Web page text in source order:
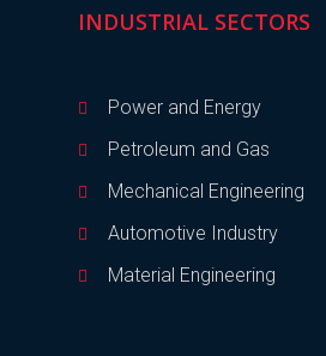
INDUSTRIAL SECTORS
Power and Energy
Petroleum and Gas
Mechanical Engineering
Automotive Industry
Material Engineering